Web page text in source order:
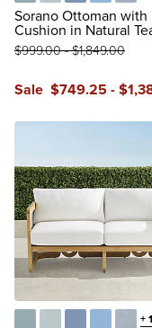
GlacierVista Boucle
Air BlueSailcloth
Vista
Sorano Ottoman with
Cushion in Natural
Sale $749.25-$
$999.00-$1,849.00
+